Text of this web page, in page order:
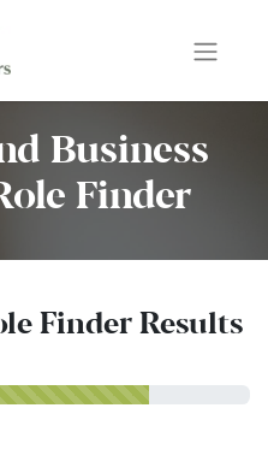
Business
Finder
Finder Results